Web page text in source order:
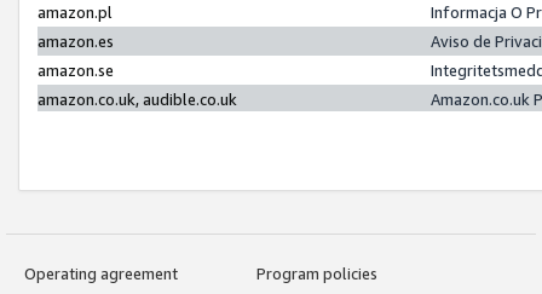
amazon.pl
Informacja O
amazon.es
Aviso de
amazon.se
amazon.co.uk, audible.co.uk
Amazon.co.uk
Operating agreement
Program policies